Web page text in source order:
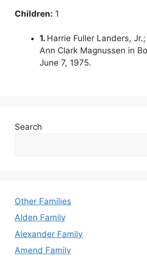
Children: 1
1. Harrie Fuller Landers,
Ann Clark Magnussen in
June 7, 1975.
Search
Other Families
Alden Family
Alexander Family
Amend Family